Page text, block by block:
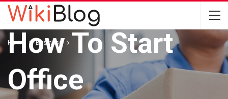
Home Business
BUSINESS
How To Start
Office